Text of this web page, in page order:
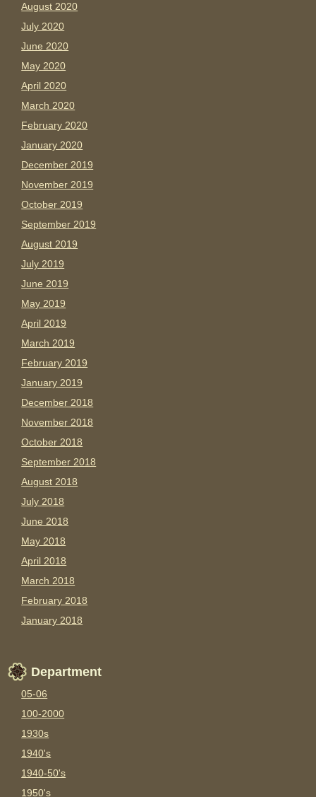
August 2020
July 2020
June 2020
May 2020
April 2020
March 2020
February 2020
January 2020
December 2019
November 2019
October 2019
September 2019
August 2019
July 2019
June 2019
May 2019
April 2019
March 2019
February 2019
January 2019
December 2018
November 2018
October 2018
September 2018
August 2018
July 2018
June 2018
May 2018
April 2018
March 2018
February 2018
January 2018
Department
05-06
100-2000
1930s
1940's
1940-50's
1950's